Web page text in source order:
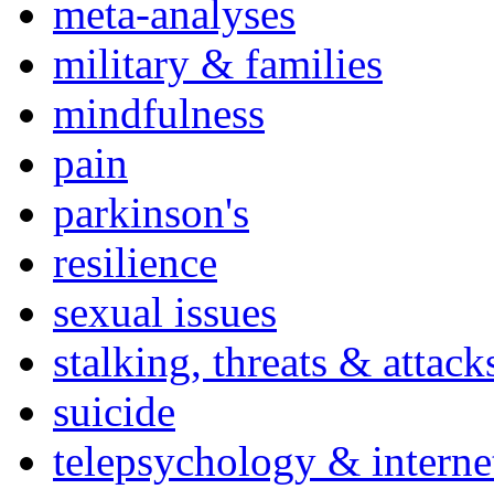
meta-analyses
military & families
mindfulness
pain
parkinson's
resilience
sexual issues
stalking, threats &
suicide
telepsychology &